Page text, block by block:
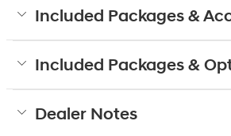
Included Packages &
Included Packages &
Dealer Notes